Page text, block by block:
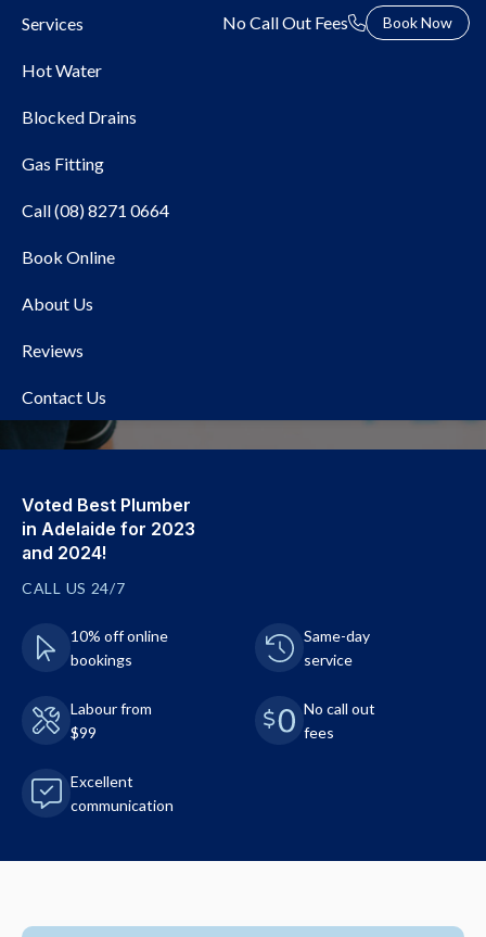
Services
Hot Water
Blocked Drains
Gas Fitting
Call (08) 8271 0664
Book Online
About Us
Reviews
Contact Us
No Call Out Fees Book Now
Voted Best Plumber
in Adelaide for 2023
and 2024!
CALL US 24/7
10% off online
bookings
Same-day
service
Labour from
$99
No call out
fees
Excellent
communication